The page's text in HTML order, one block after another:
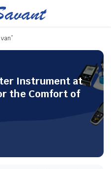
Instrument at
the Comfort of